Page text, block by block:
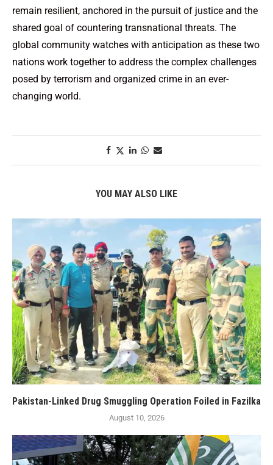
remain resilient, anchored in the pursuit of justice and the
shared goal of countering transnational threats. The
global community watches with anticipation as these two
nations work together to address the complex challenges
posed by terrorism and organized crime in an ever-
changing world.
YOU MAY ALSO LIKE
Pakistan-Linked Drug Smuggling Operation Foiled in Fazilka
August 10, 2026